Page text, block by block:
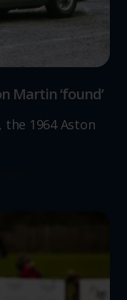
Martin ‘found’
the 1964 Aston